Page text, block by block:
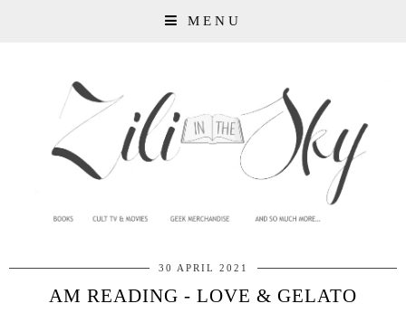
MENU
30 APRIL 2021
AM READING - LOVE & GELATO